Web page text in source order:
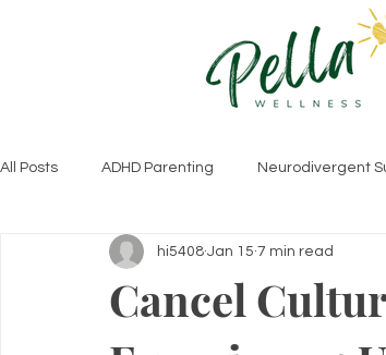
All Posts ADHD Parenting Neurodivergent
Autism Insights ADHD Parenting Tips
Therapy Approaches & Insights Trauma &
Cancel
hi5408 Jan 15 7 min read